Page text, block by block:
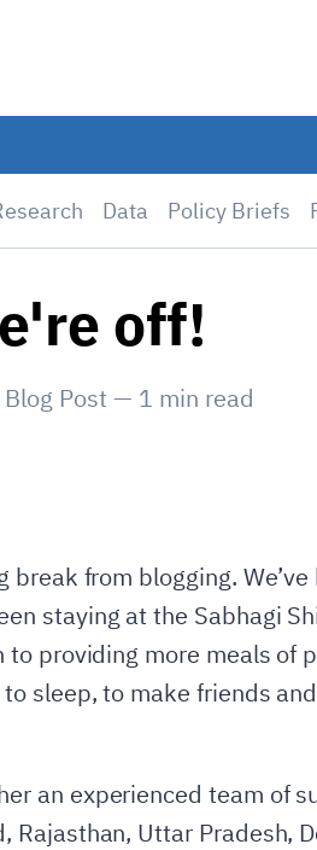
Data Policy Briefs
off!
Blog Post — 1 min read
break from blogging.
staying at the Sabhagi
providing more meals of
sleep, to make friends
an experienced team of
Rajasthan, Uttar Pradesh,